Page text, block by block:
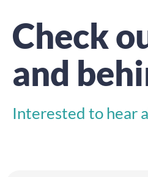
Check
and
Interested to hear